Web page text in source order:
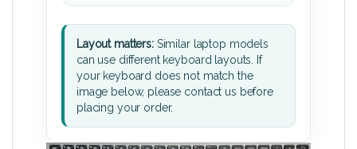
Layout matters:Similar laptop models
can use different keyboard layouts. If
your keyboard does not match the
image below, please contact us before
placing your order.